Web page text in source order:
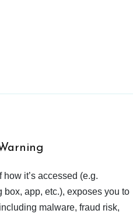
how it’s accessed (e.g.
app, etc.), exposes you to
malware, fraud risk,